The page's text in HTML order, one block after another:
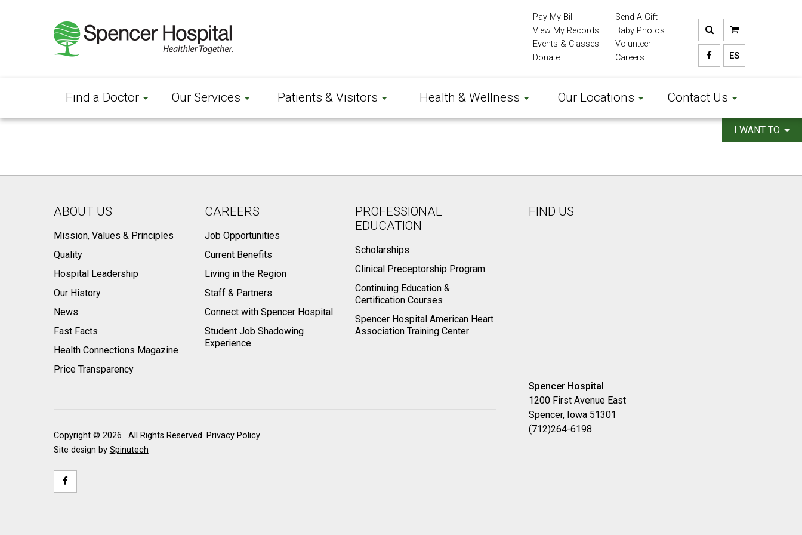
ES
Find a Doctor Our Services Patients & Visitors Health & Wellness Our Locations Contact Us
Pay My Bill
View My Records
Events & Classes
Donate
Send A Gift
Baby Photos
Volunteer
Careers
I WANT TO
FIND US
Spencer Hospital
1200 First Avenue East
Spencer, Iowa 51301
(712)264-6198
ABOUT US
Mission, Values & Principles
Quality
Hospital Leadership
Our History
News
Fast Facts
Health Connections Magazine
Price Transparency
CAREERS
Job Opportunities
Current Benefits
Living in the Region
Staff & Partners
Connect with Spencer Hospital
Student Job Shadowing
Experience
PROFESSIONAL
EDUCATION
Scholarships
Clinical Preceptorship Program
Continuing Education &
Certification Courses
Spencer Hospital American Heart
Association Training Center
Copyright © 2026 . All Rights Reserved. Privacy Policy
Site design by Spinutech